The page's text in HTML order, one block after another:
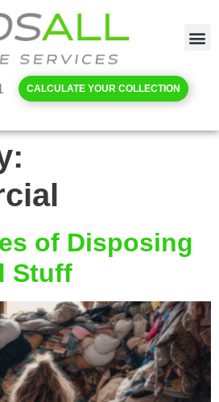
CALCULATE YOUR COLLECTION
of Disposing
Stuff